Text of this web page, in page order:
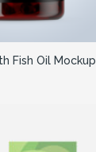
Fish Oil Mockup